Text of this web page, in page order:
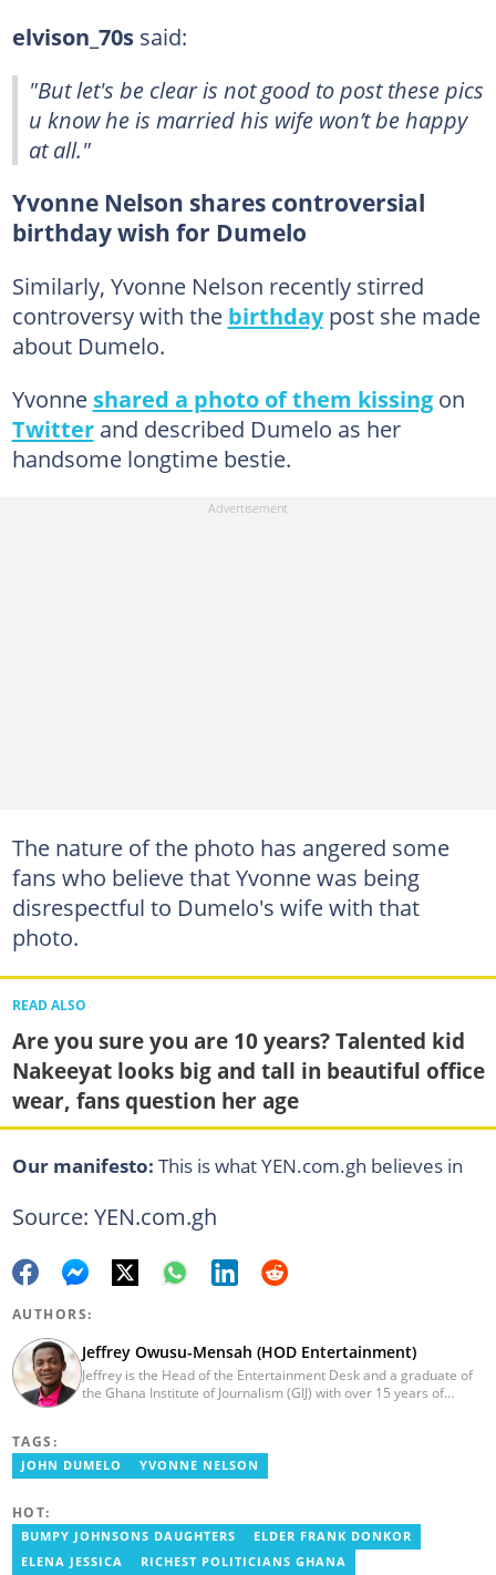
elvison_70ssaid:
"But let's be clear is not good to post these pics
u know he is married his wife won’t be happy
at all."
Yvonne Nelson shares controversial
birthday wish for Dumelo
Similarly, Yvonne Nelson recently stirred
controversy with the birthdaypost she made
about Dumelo.
Yvonne shared a photo of them kissingon
Twitterand described Dumelo as her
handsome longtime bestie.
The nature of the photo has angered some
fans who believe that Yvonne was being
disrespectful to Dumelo's wife with that
photo.
READ ALSO
Are you sure you are 10 years? Talented kid
Nakeeyat looks big and tall in beautiful office
wear, fans question her age
Our manifesto: This is what YEN.com.gh believes in
Source: YEN.com.gh
AUTHORS:
Jeffrey Owusu-Mensah (HOD Entertainment)
Jeffrey is the Head of the Entertainment Desk and a graduate of
the Ghana Institute of Journalism (GIJ) with over 15 years of
risen to his current position. You can contact him via e-mail:
j.owusu-mensah@yen.com.gh
TAGS:
JOHN DUMELO YVONNE NELSON
HOT:
BUMPY JOHNSONS DAUGHTERS
ELDER FRANK DONKOR
ELENA JESSICA
RICHEST POLITICIANS GHANA